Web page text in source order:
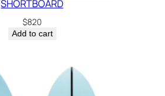
SHORTBOARD
$820
Add to cart